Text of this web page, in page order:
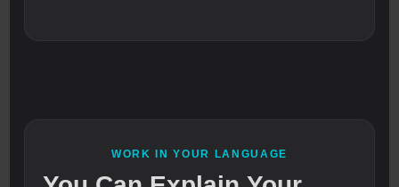
WORK IN YOUR LANGUAGE